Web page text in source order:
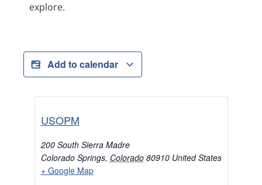
explore.
Add to calendar
USOPM
200 South Sierra Madre
Colorado Springs, Colorado 80910 United States
+ Google Map